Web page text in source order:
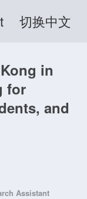
切换中文
in
for
and
Assistant